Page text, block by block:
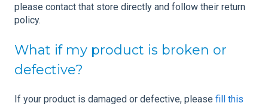
please contact that store directly and follow their return
policy.
What if my product is broken or
defective?
If your product is damaged or defective, please fill this